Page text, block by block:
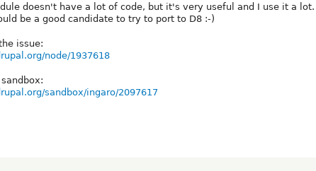
doesn't have a lot of code, but it's very useful and I use it a lot.
be a good candidate to try to port to D8 :-)
issue:
node/1937618
sandbox/ingaro/2097617